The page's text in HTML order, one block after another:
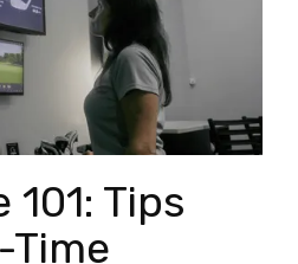
101: Tips
Time